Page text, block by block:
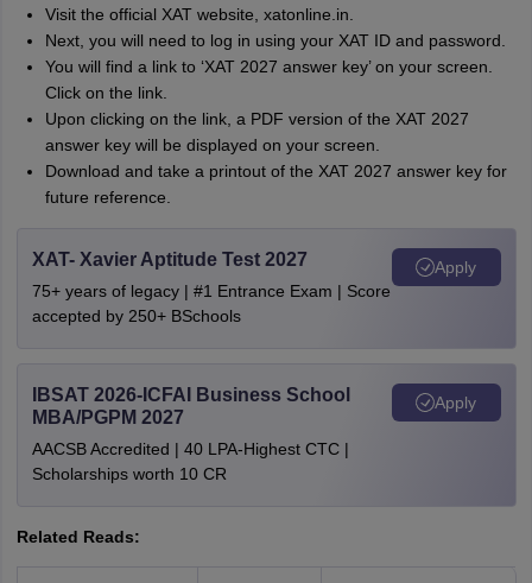
Visit the official XAT website, xatonline.in.
Next, you will need to log in using your XAT ID and password.
You will find a link to ‘XAT 2027 answer key’ on your screen.
Click on the link.
Upon clicking on the link, a PDF version of the XAT 2027
answer key will be displayed on your screen.
Download and take a printout of the XAT 2027 answer key for
future reference.
XAT- Xavier Aptitude Test 2027
75+ years of legacy | #1 Entrance Exam | Score
accepted by 250+ BSchools
Apply
IBSAT 2026-ICFAI Business School
MBA/PGPM 2027
AACSB Accredited | 40 LPA-Highest CTC |
Scholarships worth 10 CR
Apply
Related Reads: